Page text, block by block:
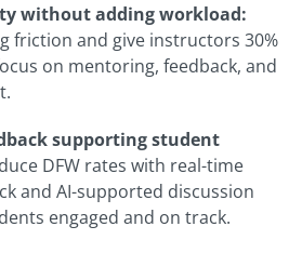
without adding workload:
friction and give instructors 30%
on mentoring, feedback, and
supporting student
DFW rates with real-time
and AI-supported discussion
engaged and on track.